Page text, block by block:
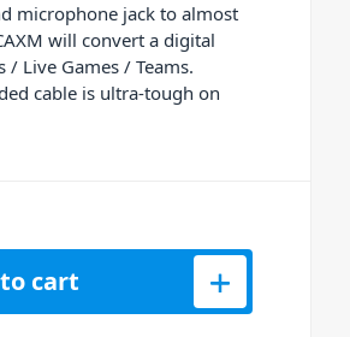
microphone jack to almost
will convert a digital
Live Games / Teams.
cable is ultra-tough on
Audio and Microphone Adapter
cart